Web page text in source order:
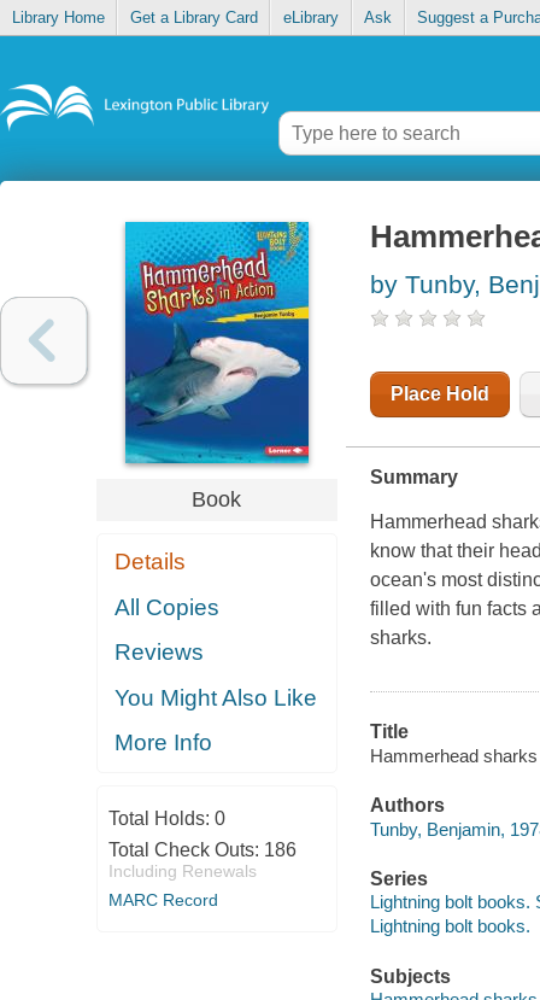
Library Home Get a Library Card eLibrary Ask Suggest a
Book
Details
All Copies
Reviews
You Might Also Like
More Info
Total Holds: 0
Total Check Outs: 186
Including Renewals
MARC Record
by Tunby,
Place Hold
Summary
Hammerhead
know that their
ocean's most
filled with fun facts
sharks.
Title
Hammerhead
Authors
Tunby, Benjamin,
Series
Lightning bolt books.
Lightning bolt books.
Subjects